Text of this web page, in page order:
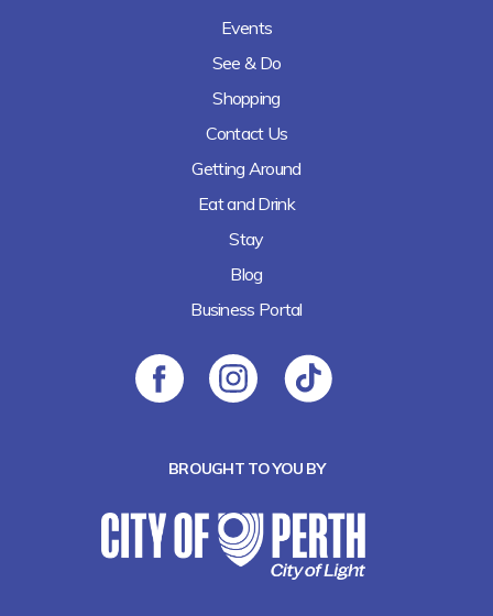
Lunches Down Under
Baguette Me Not (coming soon)
Events
See & Do
Shopping
Contact Us
Getting Around
Eat and Drink
Stay
Blog
Business Portal
BROUGHT TO YOU BY